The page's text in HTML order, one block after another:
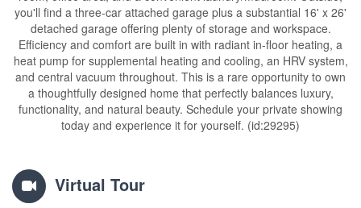
you'll find a three-car attached garage plus a substantial 16' x 26'
detached garage offering plenty of storage and workspace.
Efficiency and comfort are built in with radiant in-floor heating, a
heat pump for supplemental heating and cooling, an HRV system,
and central vacuum throughout. This is a rare opportunity to own
a thoughtfully designed home that perfectly balances luxury,
functionality, and natural beauty. Schedule your private showing
today and experience it for yourself. (id:29295)
Virtual Tour